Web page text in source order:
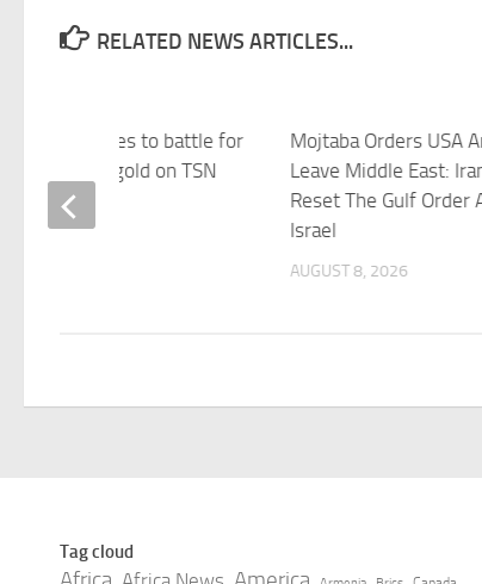
RELATED NEWS ARTICLES...
United States to battle for
Cup gold on TSN
8, 2026
Mojtaba Orders USA
Leave Middle East:
Reset The Gulf Order
Israel
AUGUST 8, 2026
Tag cloud